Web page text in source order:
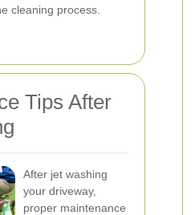
cleaning process.
Tips After
After jet washing
your driveway,
proper maintenance